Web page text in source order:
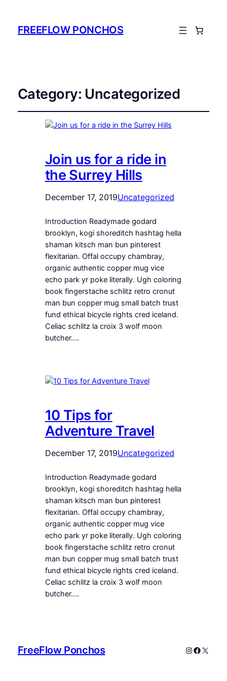
FREEFLOW PONCHOS
Category: Uncategorized
Join us for a ride in
the Surrey Hills
December 17, 2019Uncategorized
Introduction Readymade godard
brooklyn, kogi shoreditch hashtag hella
shaman kitsch man bun pinterest
flexitarian. Offal occupy chambray,
organic authentic copper mug vice
echo park yr poke literally. Ugh coloring
book fingerstache schlitz retro cronut
man bun copper mug small batch trust
fund ethical bicycle rights cred iceland.
Celiac schlitz la croix 3 wolf moon
butcher.…
10 Tips for
Adventure Travel
December 17, 2019Uncategorized
Introduction Readymade godard
brooklyn, kogi shoreditch hashtag hella
shaman kitsch man bun pinterest
flexitarian. Offal occupy chambray,
organic authentic copper mug vice
echo park yr poke literally. Ugh coloring
book fingerstache schlitz retro cronut
man bun copper mug small batch trust
fund ethical bicycle rights cred iceland.
Celiac schlitz la croix 3 wolf moon
butcher.…
FreeFlow Ponchos Instagram
X